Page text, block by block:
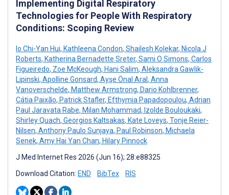
Implementing Digital Respiratory
Technologies for People With Respiratory
Conditions: Scoping Review
Io Chi-Yan Hui, Kathleena Condon, Shailesh Kolekar, Nicola J
Roberts, Katherina Bernadette Sreter, Sami O Simons, Carlos
Figueiredo, Zoe McKeough, Hani Salim, Aleksandra Gawlik-
Lipinski, Apolline Gonsard, Ayşe Önal Aral , Anna
Vanoverschelde, Matthew Armstrong, Dario Kohlbrenner,
Cátia Paixão, Patrick Stafler, Efthymia Papadopoulou, Adrian
Paul Jaravata Rabe, Milan Mohammad, Izolde Bouloukaki,
Shirley Quach, Georgios Kaltsakas, Kate Loveys, Tonje Reier-
Nilsen, Anthony Paulo Sunjaya, Paul Robinson, Michaela
Senek, Amy Hai Yan Chan, Hilary Pinnock
J Med Internet Res 2026 (Jun 16); 28:e88325
Download Citation: END BibTex RIS